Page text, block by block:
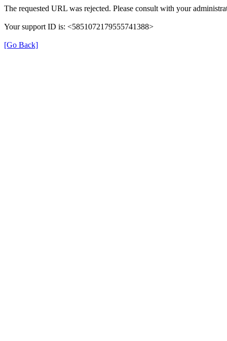
The requested URL was rejected. Please consult with your
Your support ID is: <5851072179555741388>
[Go Back]